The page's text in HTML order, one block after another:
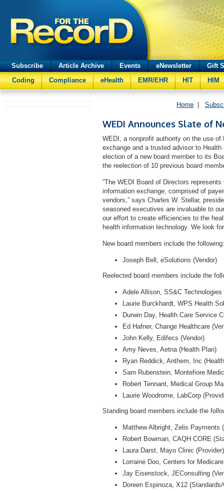
Subscribe Article Archive Events eNewsletter
Gift
Coding
Compliance eHealth EMR/EHR HIT HIM
Home
WEDI Announces Slate of
WEDI, a nonprofit authority on the use
exchange and a trusted advisor to
election of a new board member to its
the reelection of 10 previous board
“The WEDI Board of Directors
information exchange, comprised of
vendors,” says Charles W. Stellar,
seasoned executives are invaluable to
our effort to create efficiencies to the
health information technology. We look
New board members include the following:
Joseph Bell, eSolutions (Vendor)
Reelected board members include the
Adele Allison, SS&C Technologies
Laurie Burckhardt, WPS Health
Durwin Day, Health Care Service
Ed Hafner, Change Healthcare
John Kelly, Edifecs (Vendor)
Amy Neves, Aetna (Health Plan)
Ryan Reddick, Anthem, Inc
Sam Rubenstein, Montefiore
Robert Tennant, Medical Group
Laurie Woodrome, LabCorp
Standing board members include the
Matthew Albright, Zelis Payments
Robert Bowman, CAQH CORE
Laura Darst, Mayo Clinic
Lorraine Doo, Centers for
Jay Eisenstock, JEConsulting
Doreen Espinoza, X12